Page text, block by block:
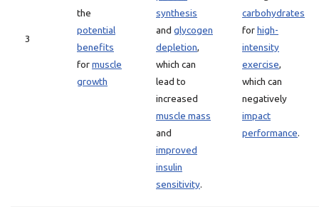
3
the
potential
benefits
formuscle
growth
synthesis
and glycogen
depletion,
which can
lead to
increased
muscle mass
and
improved
insulin
sensitivity.
carbohydrates
forhigh-
intensity
exercise,
which can
negatively
impact
performance.